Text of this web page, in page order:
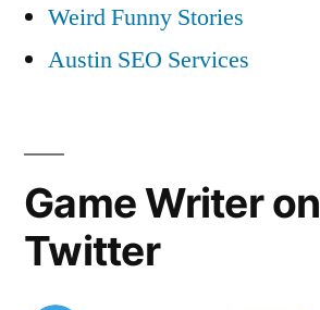
Weird Funny Stories
Austin SEO Services
Game Writer on
Twitter